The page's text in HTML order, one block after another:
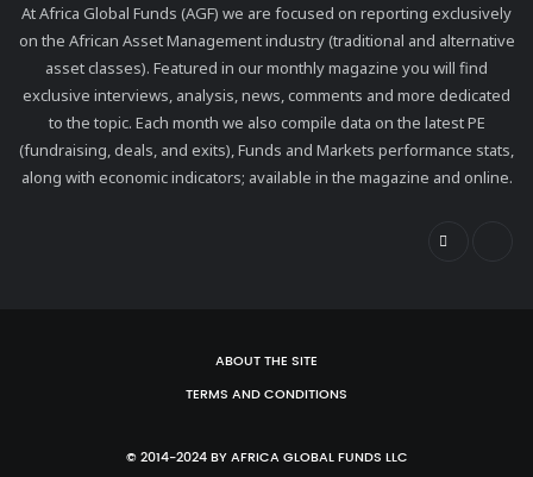
At Africa Global Funds (AGF) we are focused on reporting exclusively
on the African Asset Management industry (traditional and alternative
asset classes). Featured in our monthly magazine you will find
exclusive interviews, analysis, news, comments and more dedicated
to the topic. Each month we also compile data on the latest PE
(fundraising, deals, and exits), Funds and Markets performance stats,
along with economic indicators; available in the magazine and online.
ABOUT THE SITE
TERMS AND CONDITIONS
© 2014-2024 BY AFRICA GLOBAL FUNDS LLC